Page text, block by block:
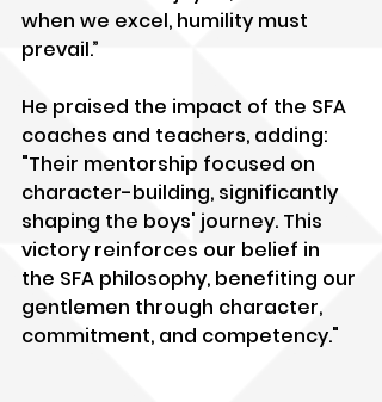
when we excel, humility must
prevail.”
He praised the impact of the SFA
coaches and teachers, adding:
"Their mentorship focused on
character-building, significantly
shaping the boys' journey. This
victory reinforces our belief in
the SFA philosophy, benefiting our
gentlemen through character,
commitment, and competency."